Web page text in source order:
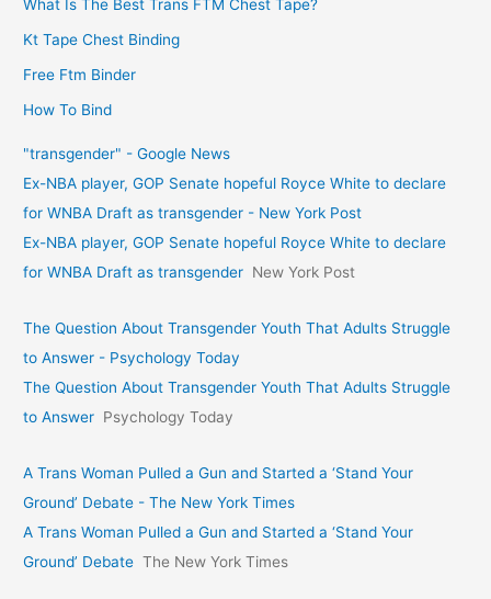
What Is The Best Trans FTM Chest Tape?
Kt Tape Chest Binding
Free Ftm Binder
How To Bind
"transgender" - Google News
Ex-NBA player, GOP Senate hopeful Royce White to declare
for WNBA Draft as transgender - New York Post
Ex-NBA player, GOP Senate hopeful Royce White to declare
for WNBA Draft as transgender New York Post
The Question About Transgender Youth That Adults Struggle
to Answer - Psychology Today
The Question About Transgender Youth That Adults Struggle
to Answer Psychology Today
A Trans Woman Pulled a Gun and Started a ‘Stand Your
Ground’ Debate - The New York Times
A Trans Woman Pulled a Gun and Started a ‘Stand Your
Ground’ Debate The New York Times